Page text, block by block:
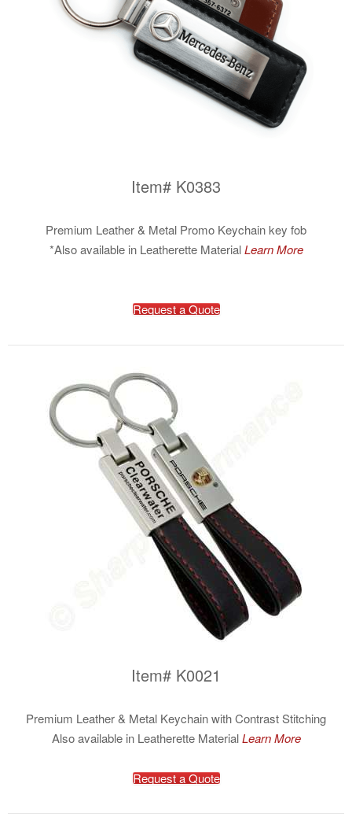
Item# K0383
Premium Leather & Metal Promo Keychain key fob
*Also available in Leatherette MaterialLearn More
Request a Quote
Item# K0021
Premium Leather & Metal Keychain with Contrast Stitching
Also available in Leatherette MaterialLearn More
Request a Quote